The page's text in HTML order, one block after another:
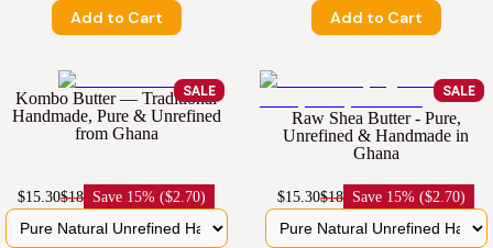
Add to Cart Add to Cart
SALE
Kombo Butter — Traditional
Handmade, Pure & Unrefined
from Ghana
$15.30$18 Save 15% ($2.70)
SALE
Raw Shea Butter - Pure,
Unrefined & Handmade in
Ghana
$15.30$18 Save 15% ($2.70)